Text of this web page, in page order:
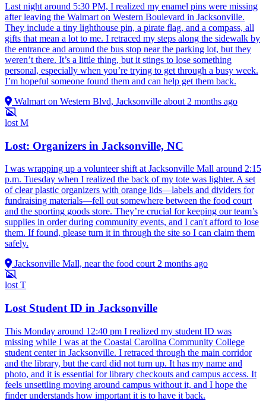
Last night around 5:30 PM, I realized my enamel pins were missing
after leaving the Walmart on Western Boulevard in Jacksonville.
They include a tiny lighthouse pin, a pirate flag, and a compass, all
gifts that mean a lot to me. I retraced my steps along the sidewalk by
the entrance and around the bus stop near the parking lot, but they
weren’t there. It’s a little thing, but it stings to lose something
personal, especially when you’re trying to get through a busy week.
I’m hopeful someone found them and can help get them back.
Walmart on Western Blvd, Jacksonville about 2 months ago
lost M
Lost: Organizers in Jacksonville, NC
I was wrapping up a volunteer shift at Jacksonville Mall around 2:15
p.m. Tuesday when I realized the back of my tote was lighter. A set
of clear plastic organizers with orange lids—labels and dividers for
fundraising materials—fell out somewhere between the food court
and the sporting goods store. They’re crucial for keeping our team’s
supplies in order during community events, and I can't afford to lose
them. If found, please turn it in through the site so I can claim them
safely.
Jacksonville Mall, near the food court 2 months ago
lost T
Lost Student ID in Jacksonville
This Monday around 12:40 pm I realized my student ID was
missing while I was at the Coastal Carolina Community College
student center in Jacksonville. I retraced through the main corridor
and the library, but the card did not turn up. It has my name and
photo, and it is essential for library checkouts and campus access. It
feels unsettling moving around campus without it, and I hope the
finder understands how important it is to have it back.